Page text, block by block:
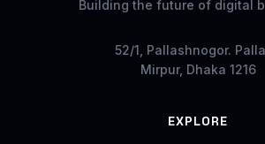
Building the future of digital
52/1, Pallashnogor.
Mirpur, Dhaka 1216
EXPLORE